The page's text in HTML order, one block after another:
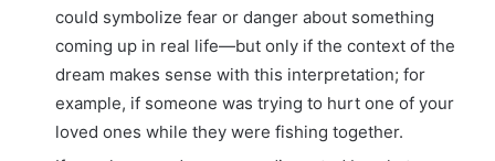
could symbolize fear or danger about something
coming up in real life—but only if the context of the
dream makes sense with this interpretation; for
example, if someone was trying to hurt one of your
loved ones while they were fishing together.